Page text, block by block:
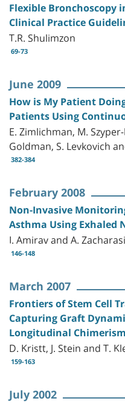
Flexible Bronchoscopy
Clinical Practice
T.R. Shulimzon
69-73
June 2009
How is My Patient
Patients Using
E. Zimlichman, M.
Goldman, S. Levkovich
382-384
February 2008
Non-Invasive
Asthma Using Exhaled
I. Amirav and A.
146-148
March 2007
Frontiers of Stem Cell
Capturing Graft
Longitudinal
D. Kristt, J. Stein and T.
159-163
July 2002